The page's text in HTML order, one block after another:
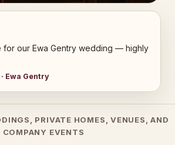
for our Ewa Gentry wedding — highly
Ewa Gentry
PRIVATE HOMES, VENUES, AND
COMPANY EVENTS